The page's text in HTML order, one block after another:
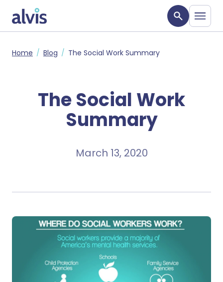
Skip to main content
Alvis
Home Blog The Social Work Summary
The Social Work
Summary
March 13, 2020